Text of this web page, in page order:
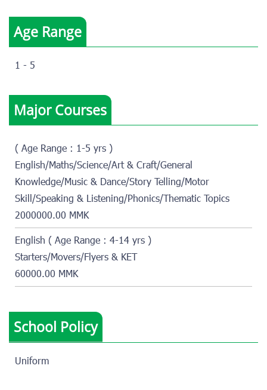
Age Range
1 - 5
Major Courses
( Age Range : 1-5 yrs )
English/Maths/Science/Art & Craft/General
Knowledge/Music & Dance/Story Telling/Motor
Skill/Speaking & Listening/Phonics/Thematic Topics
2000000.00 MMK
English ( Age Range : 4-14 yrs )
Starters/Movers/Flyers & KET
60000.00 MMK
School Policy
Uniform